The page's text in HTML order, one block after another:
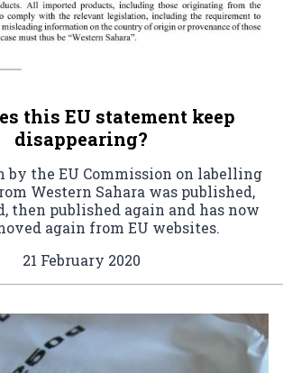
this EU statement keep
disappearing?
the EU Commission on labelling
Western Sahara was published,
then published again and has now
again from EU websites.
21 February 2020